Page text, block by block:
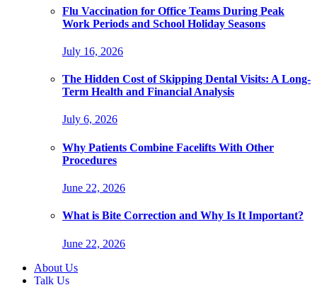
Flu Vaccination for Office Teams During Peak
Work Periods and School Holiday Seasons
July 16, 2026
The Hidden Cost of Skipping Dental Visits: A Long-
Term Health and Financial Analysis
July 6, 2026
Why Patients Combine Facelifts With Other
Procedures
June 22, 2026
What is Bite Correction and Why Is It Important?
June 22, 2026
About Us
Talk Us